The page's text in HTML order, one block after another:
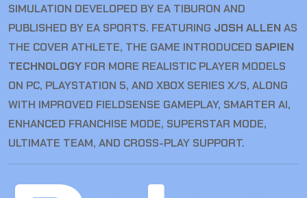
SIMULATION DEVELOPED BY EA TIBURON AND
PUBLISHED BY EA SPORTS. FEATURING JOSH ALLEN AS
THE COVER ATHLETE, THE GAME INTRODUCED SAPIEN
TECHNOLOGY FOR MORE REALISTIC PLAYER MODELS
ON PC, PLAYSTATION 5, AND XBOX SERIES X/S, ALONG
WITH IMPROVED FIELDSENSE GAMEPLAY, SMARTER AI,
ENHANCED FRANCHISE MODE, SUPERSTAR MODE,
ULTIMATE TEAM, AND CROSS-PLAY SUPPORT.